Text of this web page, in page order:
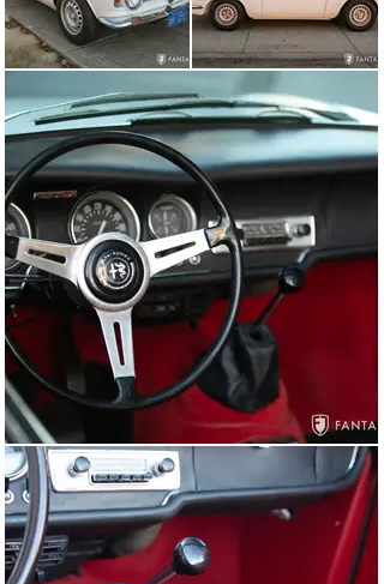
body style. A replacement PGI laminated windshield is
fitted and the nicely finished black canvas convertible
top fits properly to the windshield header with excellent
headliner, matching black perimeter beading, and a
clear rear plastic window. The top folds down smoothly
and nests behind the rear seats with a matching black
canvas top boot with perimeter snap fasteners.
Outfitted with a set of authentic ventilated GTA
wheelsand a set of Michelin MXV4 195/70R14 tires, the
stance is sporty and elegant even with the top up.
The interior features beautifully finished seats, carpet,
dash, and trim, all performed with high-quality
materials using accurate perimeter piping, taut fit over
proper foam padding, correct materials and fittings, and
matching rear seating, specially contoured for the
convertible design. The overall interior presents very
well reflecting a high-quality restoration performed by
knowledgeable Alfa Romeo experts. The door panels,
various chrome trim, and side panels have a very high-
quality feel to the finishes, the carpeting is in excellent
condition, and the shifter boot, rubber floor mats, and
ashtray are also in excellent condition. The dashboard is
exceptionally nice, featuring clean and highly detailed
instruments with excellent color, striking contrast and